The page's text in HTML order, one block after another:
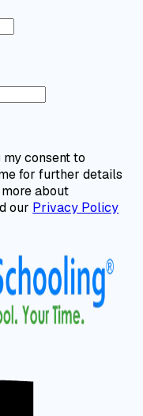
consent to
for further details
about
our Privacy Policy